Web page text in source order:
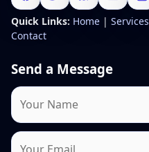
Quick Links: Home | Services
Contact
Send a Message